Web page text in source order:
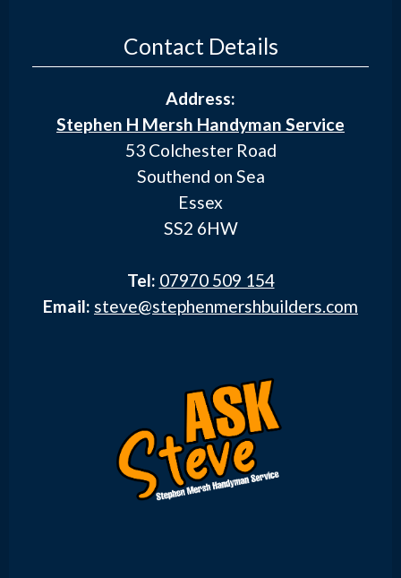
Contact Details
Address:
Stephen H Mersh Handyman Service
53 Colchester Road
Southend on Sea
Essex
SS2 6HW
Tel: 07970 509 154
Email: steve@stephenmershbuilders.com